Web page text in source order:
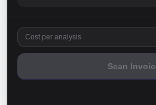
Cost per analysis
Scan